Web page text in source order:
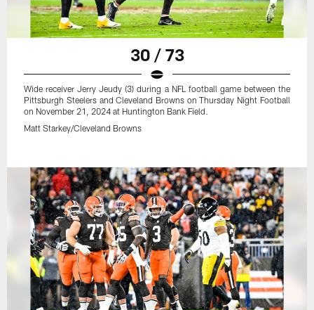
30 / 73
Wide receiver Jerry Jeudy (3) during a NFL football game between the
Pittsburgh Steelers and Cleveland Browns on Thursday Night Football
on November 21, 2024 at Huntington Bank Field.
Matt Starkey/Cleveland Browns